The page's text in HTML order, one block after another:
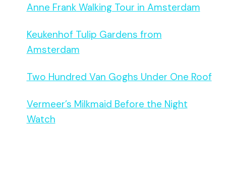
Anne Frank Walking Tour in Amsterdam
Keukenhof Tulip Gardens from
Amsterdam
Two Hundred Van Goghs Under One Roof
Vermeer’s Milkmaid Before the Night
Watch